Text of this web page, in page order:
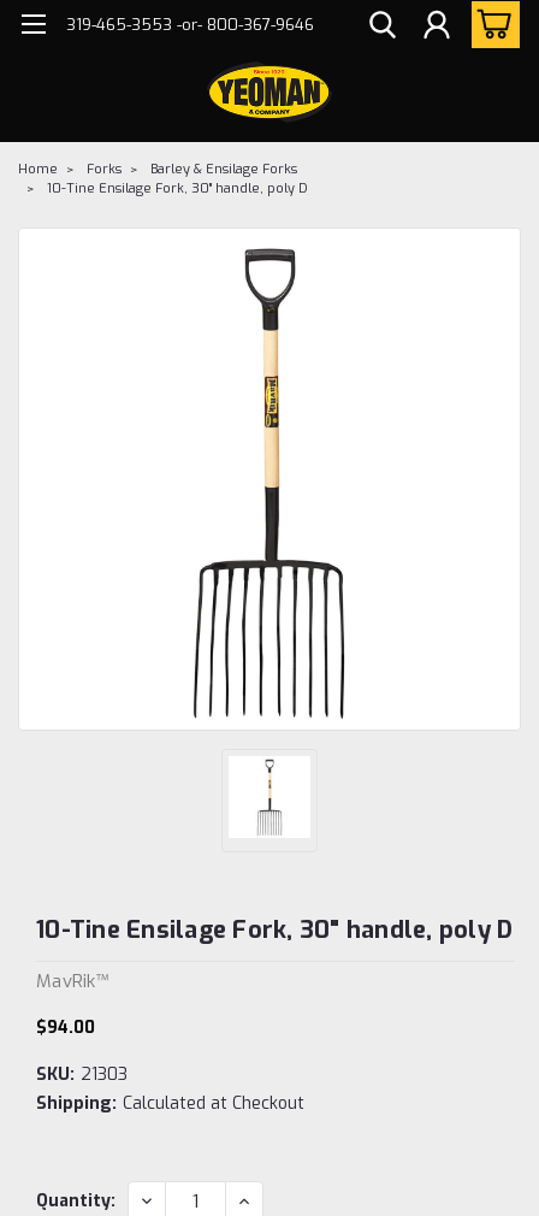
319-465-3553 -or- 800-367-9646
Home Forks
Barley & Ensilage Forks
10-Tine Ensilage Fork, 30" handle, poly D
10-Tine Ensilage Fork, 30" handle, poly D
MavRik™
$94.00
SKU: 21303
Shipping: Calculated at Checkout
Current
Quantity: DECREASE INCREASE